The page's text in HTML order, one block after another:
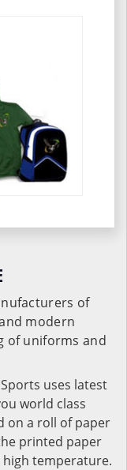
of
modern
of uniforms and
uses latest
world class
on a roll of paper
printed paper
temperature.